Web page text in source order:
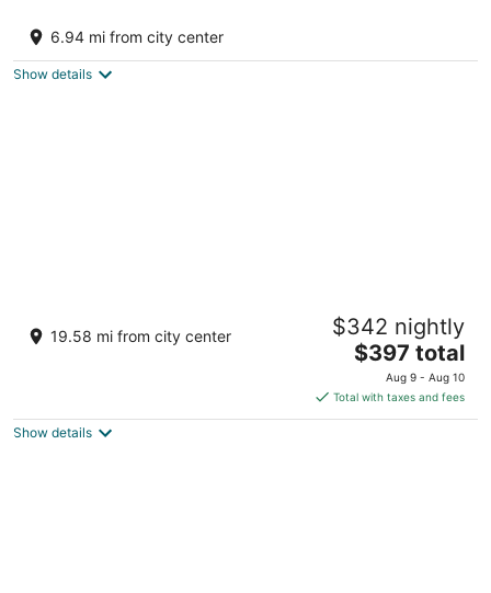
quiet, awesome view! Recently updated.
Mayne Island BC
6.94 mi from city center
Show details
Cross the Street to the Beach & Ocean
Views
Victoria BC
19.58 mi from city center $342 nightly
The
price
is
$397
$397 total
Aug 9 - Aug 10
Total with taxes and fees
Show details